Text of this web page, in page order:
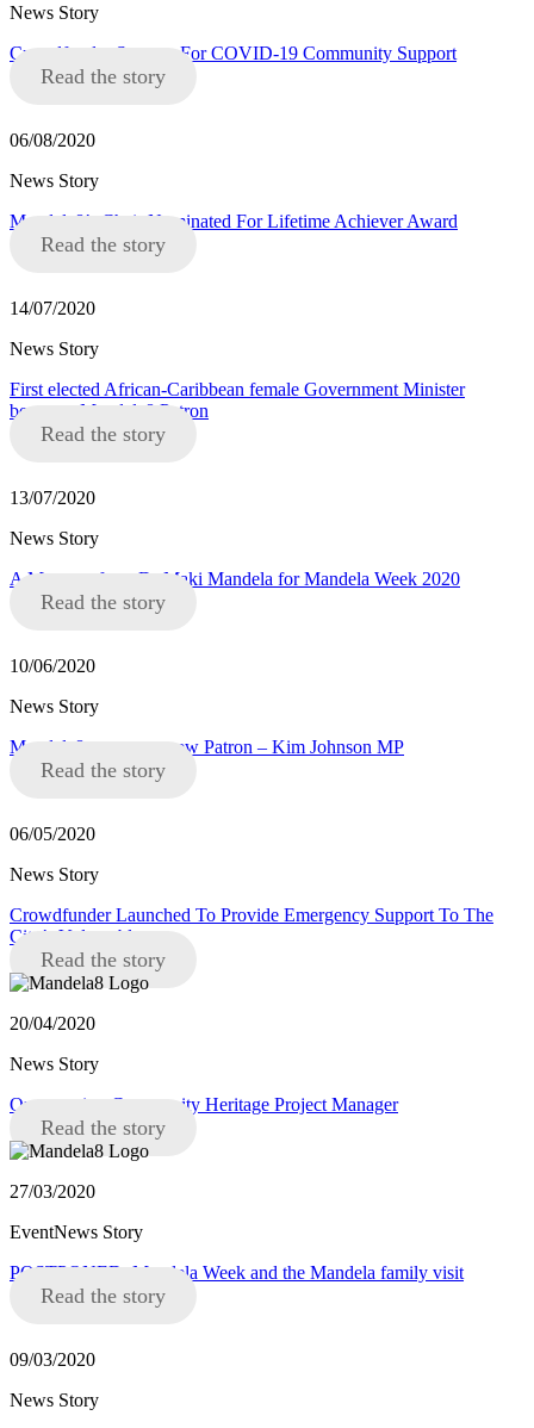
News Story
Crowdfunder Success For COVID-19 Community Support
Read the story
06/08/2020
News Story
Mandela8’s Chair Nominated For Lifetime Achiever Award
Read the story
14/07/2020
News Story
First elected African-Caribbean female Government Minister
becomes Mandela8 Patron
Read the story
13/07/2020
News Story
A Message from Dr Maki Mandela for Mandela Week 2020
Read the story
10/06/2020
News Story
Mandela8 announce new Patron – Kim Johnson MP
Read the story
06/05/2020
News Story
Crowdfunder Launched To Provide Emergency Support To The
City’s Vulnerable
Read the story
20/04/2020
News Story
Opportunity: Community Heritage Project Manager
Read the story
27/03/2020
EventNews Story
POSTPONED: Mandela Week and the Mandela family visit
Read the story
09/03/2020
News Story